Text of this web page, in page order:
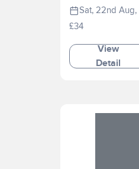
Marathon
Sat, 22nd
£34
View
Detail